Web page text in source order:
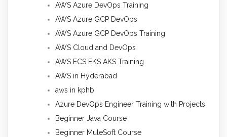
AWS Azure DevOps Training
AWS Azure GCP DevOps
AWS Azure GCP DevOps Training
AWS Cloud and DevOps
AWS ECS EKS AKS Training
AWS in Hyderabad
aws in kphb
Azure DevOps Engineer Training with Projects
Beginner Java Course
Beginner MuleSoft Course